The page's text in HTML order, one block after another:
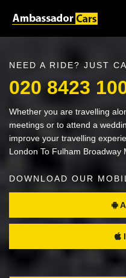
NEED A RIDE? JUST
020 8423
Whether you are travelling
meetings or to attend a
improve your travelling
London To Fulham Broadway
DOWNLOAD OUR